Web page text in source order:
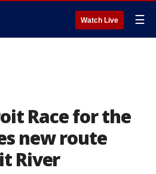
Watch Live ☰
Race for the
new route
River